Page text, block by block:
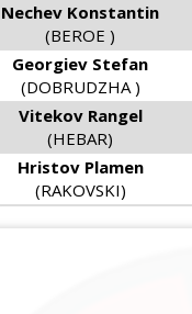
Nechev Konstantin
(BEROE )
Georgiev Stefan
(DOBRUDZHA )
Vitekov Rangel
(HEBAR)
Hristov Plamen
(RAKOVSKI)